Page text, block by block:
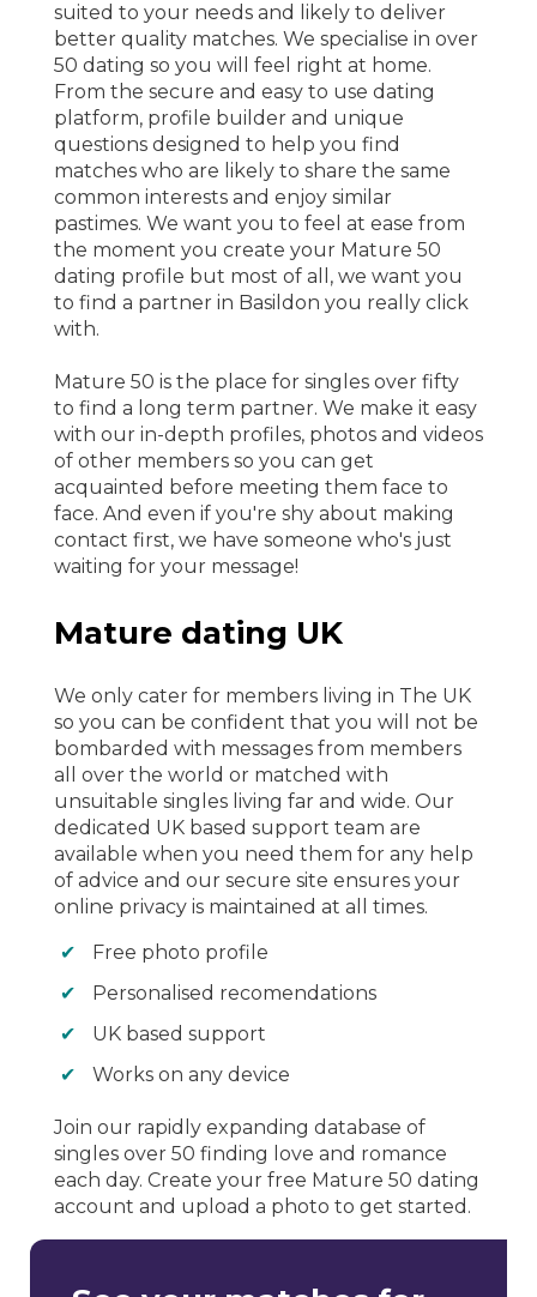
suited to your needs and likely to deliver
better quality matches. We specialise in over
50 dating so you will feel right at home.
From the secure and easy to use dating
platform, profile builder and unique
questions designed to help you find
matches who are likely to share the same
common interests and enjoy similar
pastimes. We want you to feel at ease from
the moment you create your Mature 50
dating profile but most of all, we want you
to find a partner in Basildon you really click
with.
Mature 50 is the place for singles over fifty
to find a long term partner. We make it easy
with our in-depth profiles, photos and videos
of other members so you can get
acquainted before meeting them face to
face. And even if you're shy about making
contact first, we have someone who's just
waiting for your message!
Mature dating UK
We only cater for members living in The UK
so you can be confident that you will not be
bombarded with messages from members
all over the world or matched with
unsuitable singles living far and wide. Our
dedicated UK based support team are
available when you need them for any help
of advice and our secure site ensures your
online privacy is maintained at all times.
Free photo profile
Personalised recomendations
UK based support
Works on any device
Join our rapidly expanding database of
singles over 50 finding love and romance
each day. Create your free Mature 50 dating
account and upload a photo to get started.